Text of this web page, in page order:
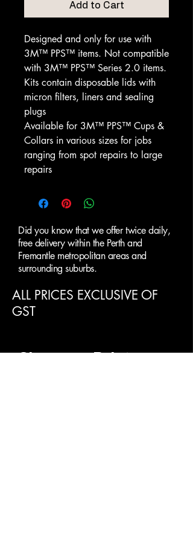
Add to Cart
Designed and only for use with
3M™ PPS™ items. Not compatible
with 3M™ PPS™ Series 2.0 items.
Kits contain disposable lids with
micron filters, liners and sealing
plugs
Available for 3M™ PPS™ Cups &
Collars in various sizes for jobs
ranging from spot repairs to large
repairs
Did you know that we offer twice daily,
free delivery within the Perth and
Fremantle metropolitan areas and
surrounding suburbs.
ALL PRICES EXCLUSIVE OF
GST